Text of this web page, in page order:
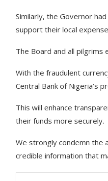
Similarly, the Governor
support their local
The Board and all
With the fraudulent
Central Bank of Nigeria’s
This will enhance
their funds more securely.
We strongly condemn the
credible information that